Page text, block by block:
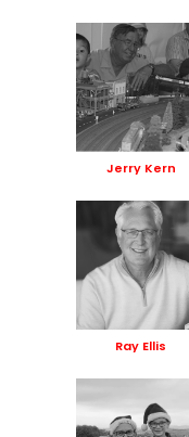
Jerry Kern
Ray Ellis